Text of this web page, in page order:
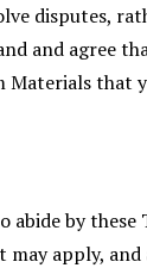
disputes,
and agree
Materials that
by these
apply, and